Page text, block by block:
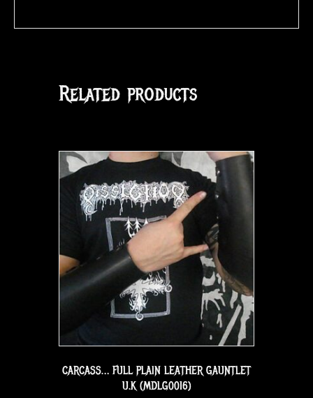
Related products
CARCASS… FULL PLAIN LEATHER GAUNTLET
U.K (MDLG0016)